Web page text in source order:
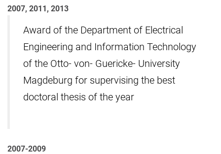
2007, 2011, 2013
Award of the Department of Electrical
Engineering and Information Technology
of the Otto- von- Guericke- University
Magdeburg for supervising the best
doctoral thesis of the year
2007-2009